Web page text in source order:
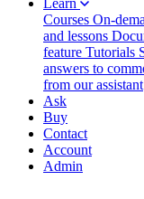
Learn
Courses On-
and lessons
feature Tutorials
answers to
from our assistant
Ask
Buy
Contact
Account
Admin